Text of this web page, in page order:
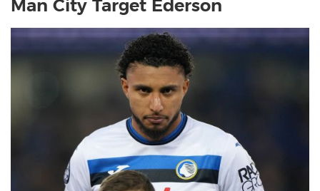
Man City Target Ederson